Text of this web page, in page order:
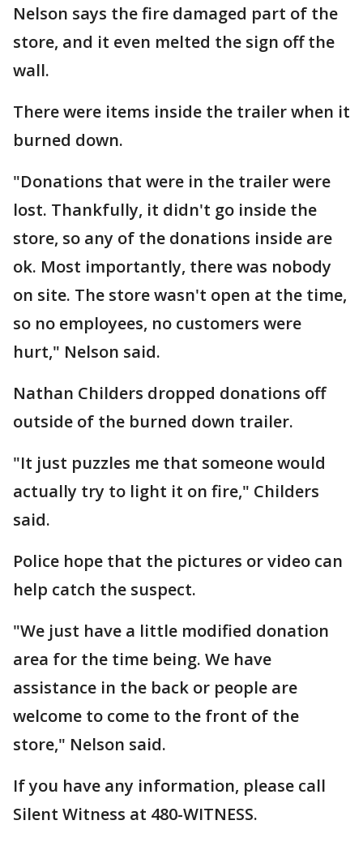
Nelson says the fire damaged part of the
store, and it even melted the sign off the
wall.
There were items inside the trailer when it
burned down.
"Donations that were in the trailer were
lost. Thankfully, it didn't go inside the
store, so any of the donations inside are
ok. Most importantly, there was nobody
on site. The store wasn't open at the time,
so no employees, no customers were
hurt," Nelson said.
Nathan Childers dropped donations off
outside of the burned down trailer.
"It just puzzles me that someone would
actually try to light it on fire," Childers
said.
Police hope that the pictures or video can
help catch the suspect.
"We just have a little modified donation
area for the time being. We have
assistance in the back or people are
welcome to come to the front of the
store," Nelson said.
If you have any information, please call
Silent Witness at 480-WITNESS.